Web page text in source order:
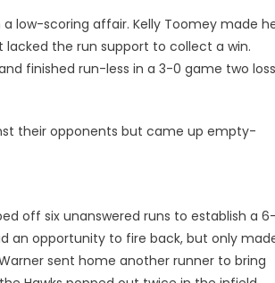
low-scoring affair. Kelly Toomey made
the run support to collect a win.
finished run-less in a 3-0 game two
their opponents but came up empty-
off six unanswered runs to establish a 6-
an opportunity to fire back, but only
sent home another runner to bring